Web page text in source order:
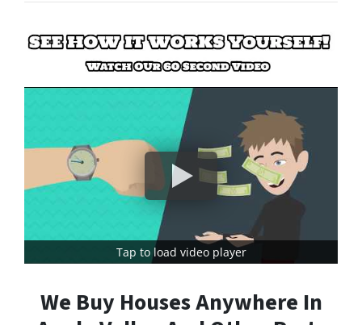
Tap to load video player
We Buy Houses Anywhere In